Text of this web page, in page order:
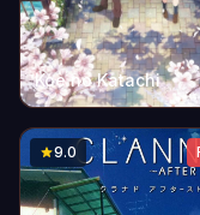
Koe no Katachi
9.0